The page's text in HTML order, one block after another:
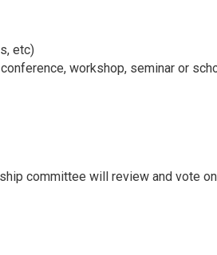
etc)
workshop, seminar or
committee will review and vote